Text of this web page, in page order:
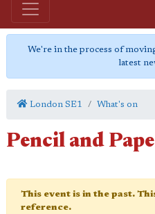
We're in the process of
latest
London SE1 What's on
Pencil and
This event is in the past.
reference.